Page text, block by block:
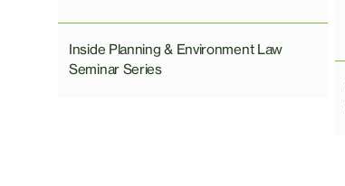
Inside Planning & Environment Law
Seminar Series